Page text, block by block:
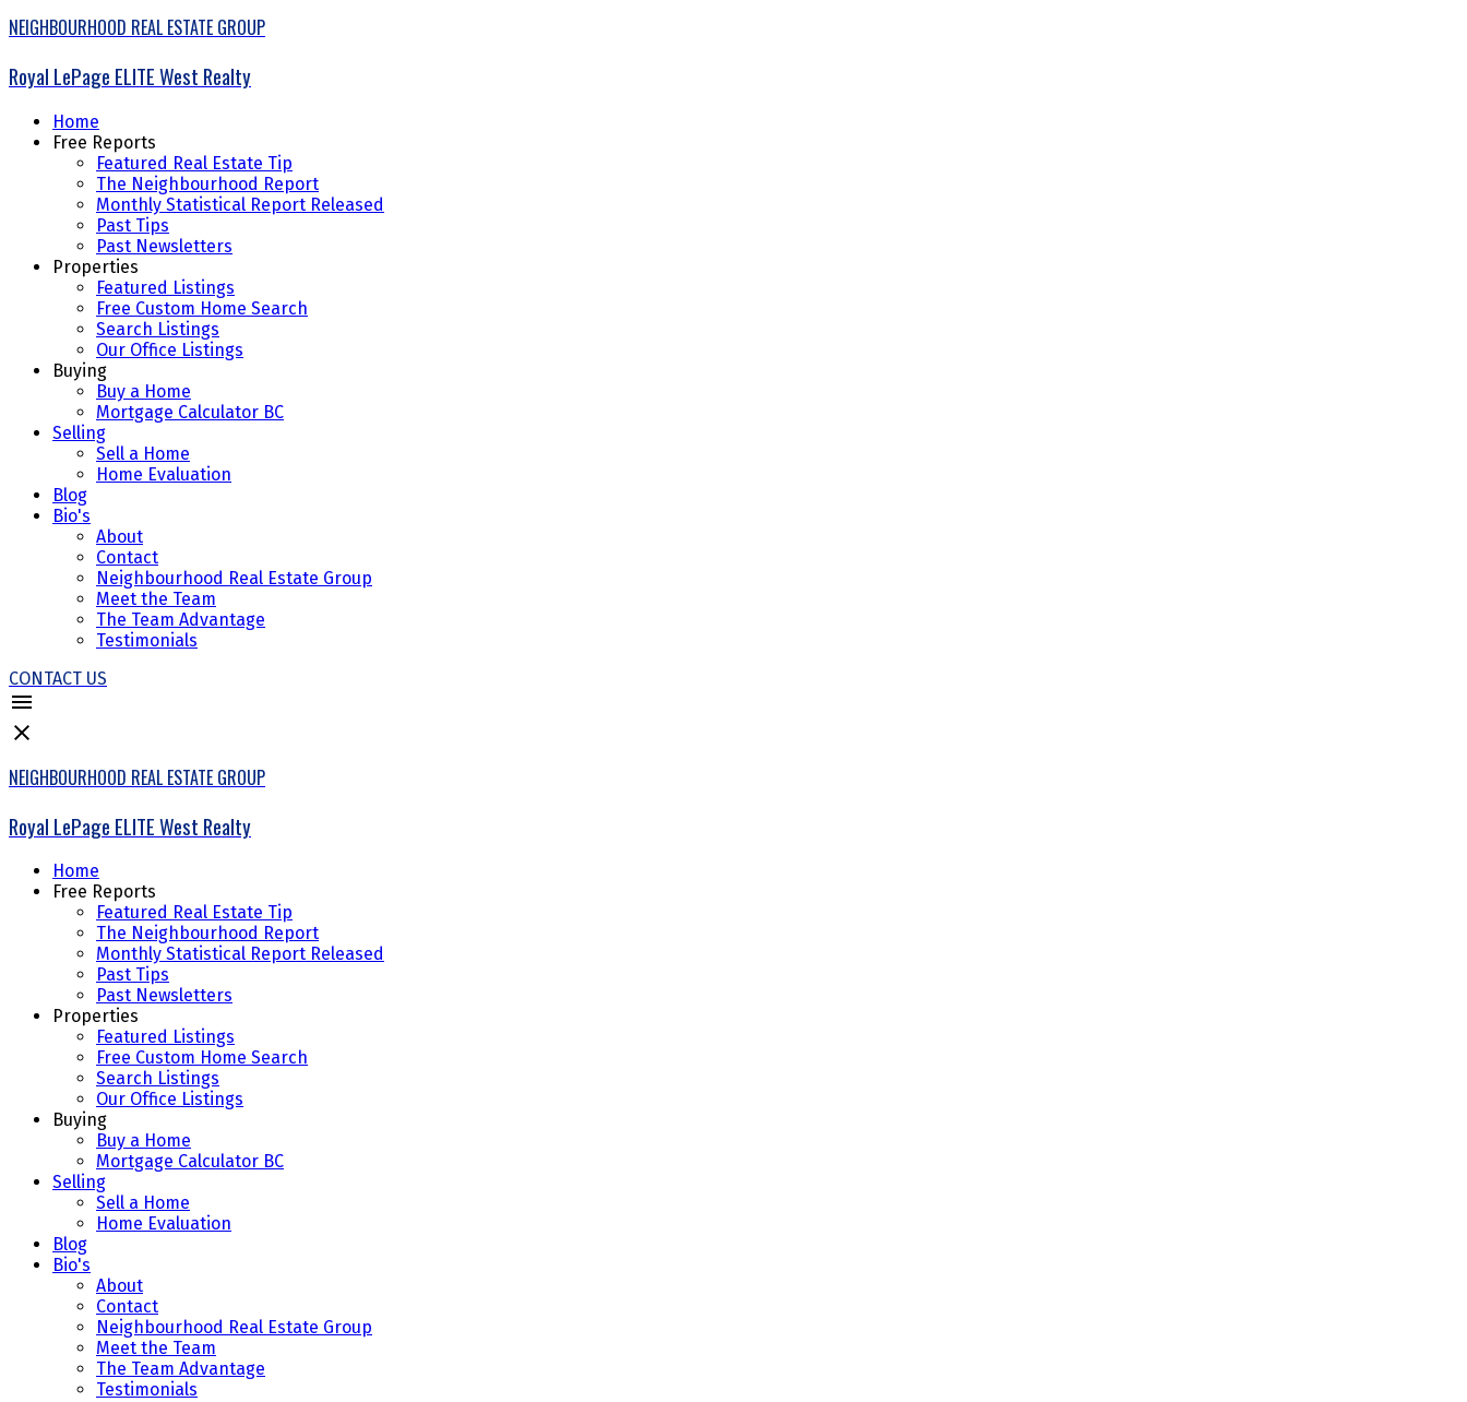
NEIGHBOURHOOD REAL ESTATE GROUP
Royal LePage ELITE West Realty
Home
Free Reports
Featured Real Estate Tip
The Neighbourhood Report
Monthly Statistical Report Released
Past Tips
Past Newsletters
Properties
Featured Listings
Free Custom Home Search
Search Listings
Our Office Listings
Buying
Buy a Home
Mortgage Calculator BC
Selling
Sell a Home
Home Evaluation
Blog
Bio's
About
Contact
Neighbourhood Real Estate Group
Meet the Team
The Team Advantage
Testimonials
CONTACT US
NEIGHBOURHOOD REAL ESTATE GROUP
Royal LePage ELITE West Realty
Home
Free Reports
Featured Real Estate Tip
The Neighbourhood Report
Monthly Statistical Report Released
Past Tips
Past Newsletters
Properties
Featured Listings
Free Custom Home Search
Search Listings
Our Office Listings
Buying
Buy a Home
Mortgage Calculator BC
Selling
Sell a Home
Home Evaluation
Blog
Bio's
About
Contact
Neighbourhood Real Estate Group
Meet the Team
The Team Advantage
Testimonials